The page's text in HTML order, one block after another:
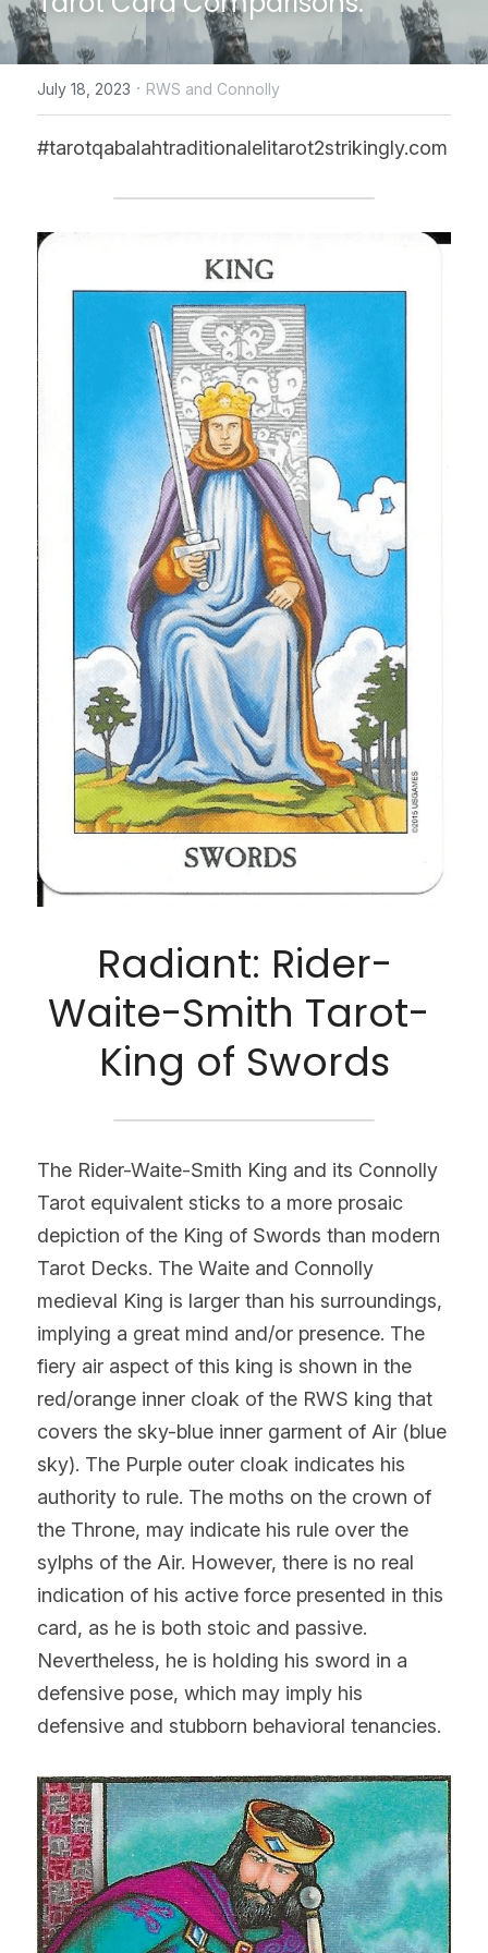
CONTACT US
online Tarot Readings store
Facebook
Login/Register
POWERED BY
July 18, 2023 · RWS and Connolly
#tarotqabalahtraditionalelitarot2strikingly.com
Radiant: Rider-
Waite-Smith Tarot-
King of Swords
The Rider-Waite-Smith King and its Connolly
Tarot equivalent sticks to a more prosaic
depiction of the King of Swords than modern
Tarot Decks. The Waite and Connolly
medieval King is larger than his surroundings,
implying a great mind and/or presence. The
fiery air aspect of this king is shown in the
red/orange inner cloak of the RWS king that
covers the sky-blue inner garment of Air (blue
sky). The Purple outer cloak indicates his
authority to rule. The moths on the crown of
the Throne, may indicate his rule over the
sylphs of the Air. However, there is no real
indication of his active force presented in this
card, as he is both stoic and passive.
Nevertheless, he is holding his sword in a
defensive pose, which may imply his
defensive and stubborn behavioral tenancies.